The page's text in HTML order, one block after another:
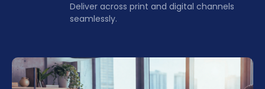
Deliver across print and digital channels
seamlessly.